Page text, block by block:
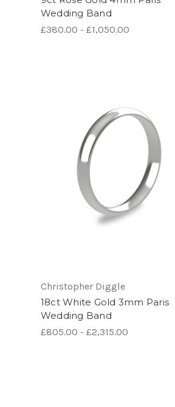
Wedding Band
£380.00 - £1,050.00
Christopher Diggle
18ct White Gold 3mm Paris
Wedding Band
£805.00 - £2,315.00